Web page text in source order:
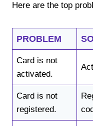
Here are the top
PROBLEM
Card is not
activated.
Card is not
registered.